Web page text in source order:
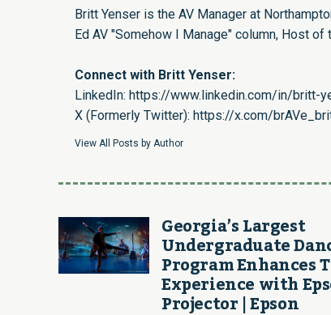
Britt Yenser is the AV Manager at
Ed AV "Somehow I Manage" column, Host
Connect with Britt Yenser:
LinkedIn: https://www.linkedin.com/in/britt-
X (Formerly Twitter): https://x.com/
View All Posts by Author
Georgia’s Largest
Undergraduate
Program Enhances
Experience with
Projector | Epson